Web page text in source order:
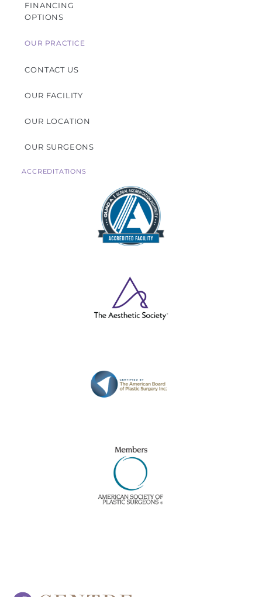
FINANCING
OPTIONS
OUR PRACTICE
CONTACT US
OUR FACILITY
OUR LOCATION
OUR SURGEONS
ACCREDITATIONS